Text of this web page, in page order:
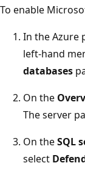
To enable
In the Azure
left-hand
databases
On the
The server
On theSQL
select